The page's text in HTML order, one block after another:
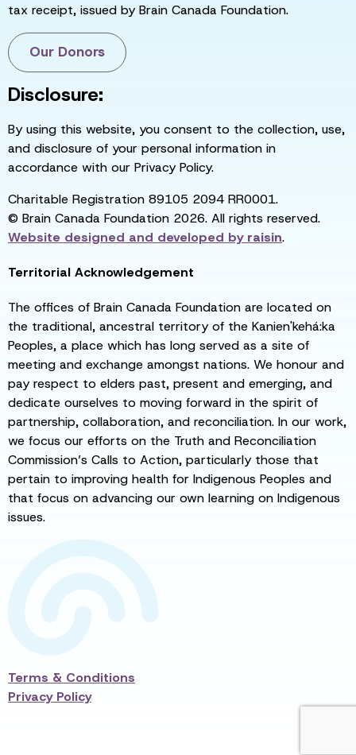
tax receipt, issued by Brain Canada Foundation.
Our Donors
Disclosure:
By using this website, you consent to the collection, use,
and disclosure of your personal information in
accordance with our Privacy Policy.
Charitable Registration 89105 2094 RR0001.
© Brain Canada Foundation 2026. All rights reserved.
Website designed and developed byraisin.
Territorial Acknowledgement
The offices of Brain Canada Foundation are located on
the traditional, ancestral territory of the Kanien'kehá:ka
Peoples, a place which has long served as a site of
meeting and exchange amongst nations. We honour and
pay respect to elders past, present and emerging, and
dedicate ourselves to moving forward in the spirit of
partnership, collaboration, and reconciliation. In our work,
we focus our efforts on the Truth and Reconciliation
Commission’s Calls to Action, particularly those that
pertain to improving health for Indigenous Peoples and
that focus on advancing our own learning on Indigenous
issues.
Terms & Conditions
Privacy Policy